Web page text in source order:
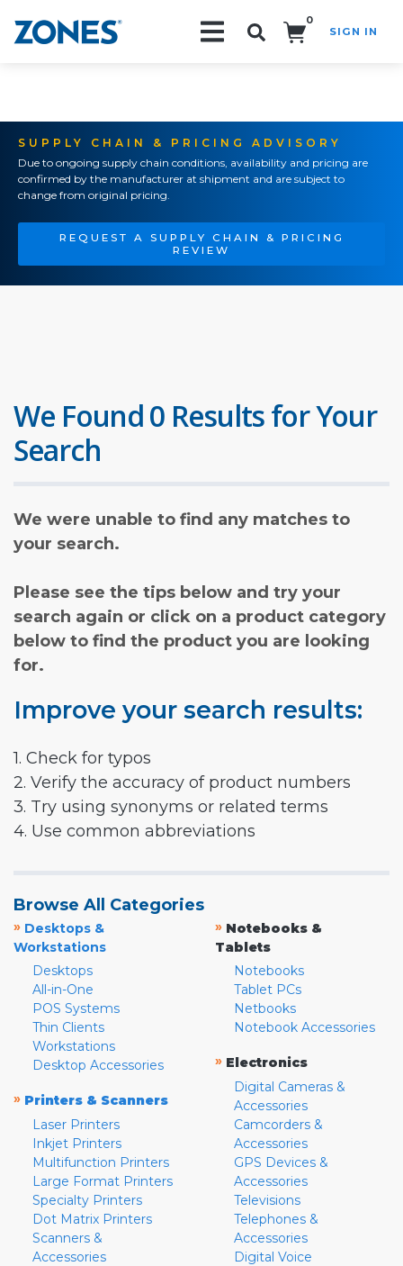
0
SIGN IN
SUPPLY CHAIN & PRICING ADVISORY
Due to ongoing supply chain conditions, availability and pricing are
confirmed by the manufacturer at shipment and are subject to
change from original pricing.
REQUEST A SUPPLY CHAIN & PRICING
REVIEW
We Found 0 Results for Your
Search
We were unable to find any matches to
your search.
Please see the tips below and try your
search again or click on a product category
below to find the product you are looking
for.
Improve your search results:
1. Check for typos
2. Verify the accuracy of product numbers
3. Try using synonyms or related terms
4. Use common abbreviations
Browse All Categories
» Desktops &
Workstations
Desktops
All-in-One
POS Systems
Thin Clients
Workstations
Desktop Accessories
» Printers & Scanners
Laser Printers
Inkjet Printers
Multifunction Printers
Large Format Printers
Specialty Printers
Dot Matrix Printers
Scanners &
Accessories
» Notebooks &
Tablets
Notebooks
Tablet PCs
Netbooks
Notebook Accessories
» Electronics
Digital Cameras &
Accessories
Camcorders &
Accessories
GPS Devices &
Accessories
Televisions
Telephones &
Accessories
Digital Voice